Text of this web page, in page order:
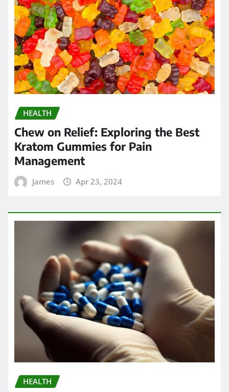
HEALTH
Chew on Relief: Exploring the Best
Kratom Gummies for Pain
Management
James Apr 23, 2024
HEALTH